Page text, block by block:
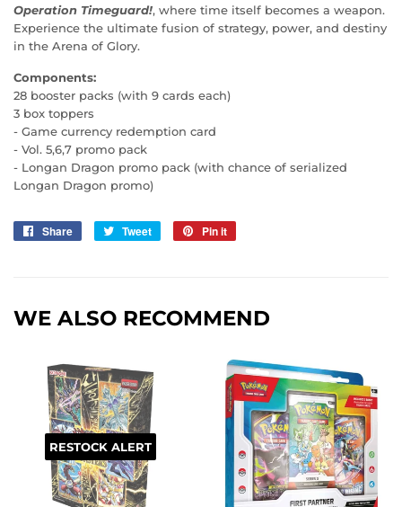
Operation Timeguard!, where time itself becomes a weapon.
Experience the ultimate fusion of strategy, power, and destiny
in the Arena of Glory.
Components:
28 booster packs (with 9 cards each)
3 box toppers
- Game currency redemption card
- Vol. 5,6,7 promo pack
- Longan Dragon promo pack (with chance of serialized
Longan Dragon promo)
Share
Share
Tweet
Tweet
Pin it
WE ALSO RECOMMEND
RESTOCK ALERT